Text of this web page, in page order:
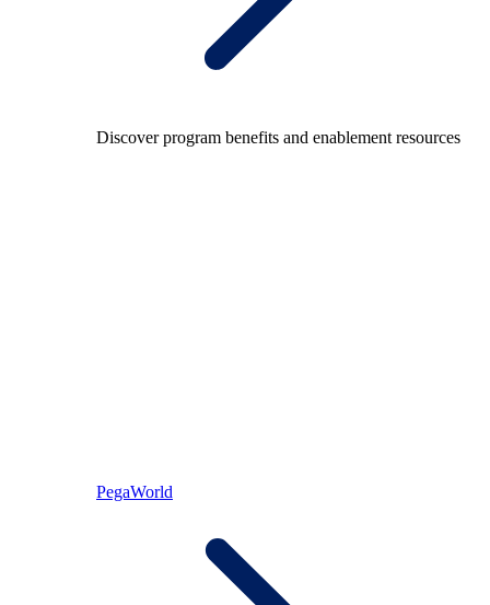
Discover program benefits and enablement resources
PegaWorld